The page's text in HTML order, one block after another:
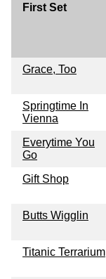
First Set
Grace, Too
Springtime In
Vienna
Everytime You
Go
Gift Shop
Butts Wigglin
Titanic Terrarium